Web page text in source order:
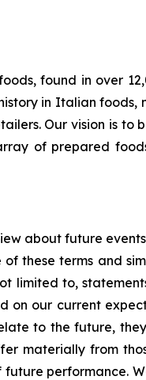
found in over
in Italian foods,
Our vision is to
of prepared
about future
these terms and
limited to,
our current
to the future,
materially from
performance.